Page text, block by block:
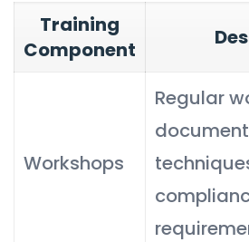
Training
Component
Workshops
Regular